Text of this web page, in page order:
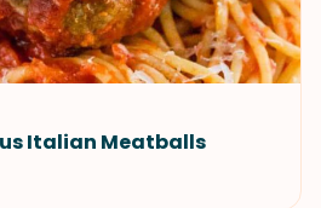
Italian Meatballs